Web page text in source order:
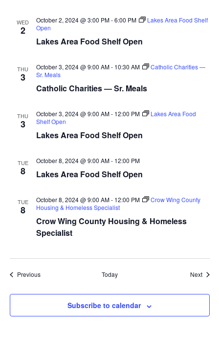
N
a
n
WED
2
Lakes Area Food Shelf Open
October 2, 2024 @ 3:00 PM-6:00 PM
Lakes Area Food Shelf
Open
THU
3
Catholic Charities — Sr. Meals
October 3, 2024 @ 9:00 AM- 10:30 AM
Catholic Charities —
Sr. Meals
THU
3
Lakes Area Food Shelf Open
October 3, 2024 @ 9:00 AM- 12:00 PM
Lakes Area Food
Shelf Open
TUE
8 Lakes Area Food Shelf Open
October 8, 2024 @ 9:00 AM- 12:00 PM
TUE
8
Crow Wing County Housing & Homeless
Specialist
October 8, 2024 @ 9:00 AM- 12:00 PM
Crow Wing County
Housing & Homeless Specialist
PreviousEvents Today Next
Subscribe to calendar